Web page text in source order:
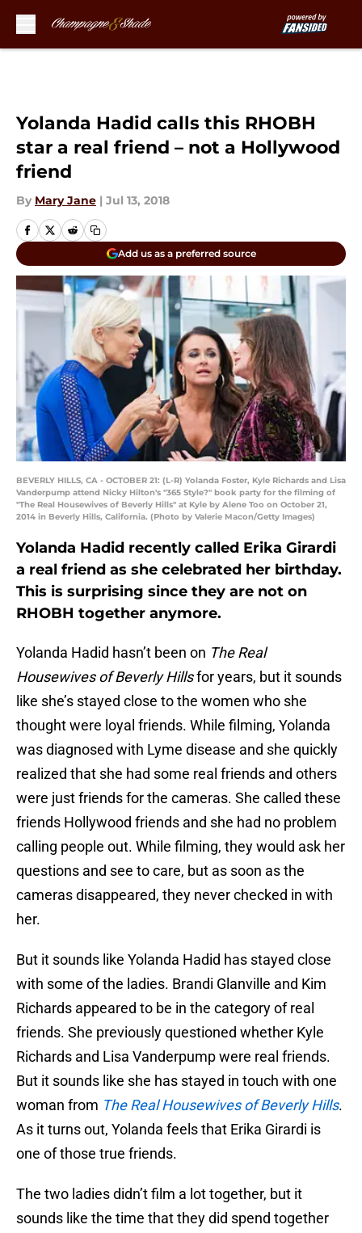
Yolanda Hadid calls this RHOBH
star a real friend – not a Hollywood
friend
By Mary Jane | Jul 13, 2018
Add us as a preferred source
BEVERLY HILLS, CA - OCTOBER 21: (L-R) Yolanda Foster, Kyle Richards and Lisa
Vanderpump attend Nicky Hilton's "365 Style?" book party for the filming of
"The Real Housewives of Beverly Hills" at Kyle by Alene Too on October 21,
2014 in Beverly Hills, California. (Photo by Valerie Macon/Getty Images)
Yolanda Hadid recently called Erika Girardi
a real friend as she celebrated her birthday.
This is surprising since they are not on
RHOBH together anymore.
Yolanda Hadid hasn’t been on The Real
Housewives of Beverly Hillsfor years, but it sounds
like she’s stayed close to the women who she
thought were loyal friends. While filming, Yolanda
was diagnosed with Lyme disease and she quickly
realized that she had some real friends and others
were just friends for the cameras. She called these
friends Hollywood friends and she had no problem
calling people out. While filming, they would ask her
questions and see to care, but as soon as the
cameras disappeared, they never checked in with
her.
But it sounds like Yolanda Hadid has stayed close
with some of the ladies. Brandi Glanville and Kim
Richards appeared to be in the category of real
friends. She previously questioned whether Kyle
Richards and Lisa Vanderpump were real friends.
But it sounds like she has stayed in touch with one
woman from The Real Housewives of Beverly Hills.
As it turns out, Yolanda feels that Erika Girardi is
one of those true friends.
The two ladies didn’t film a lot together, but it
sounds like the time that they did spend together